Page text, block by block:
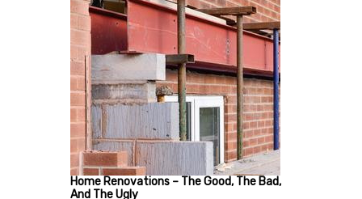
Home Renovations – The Good, The Bad,
And The Ugly